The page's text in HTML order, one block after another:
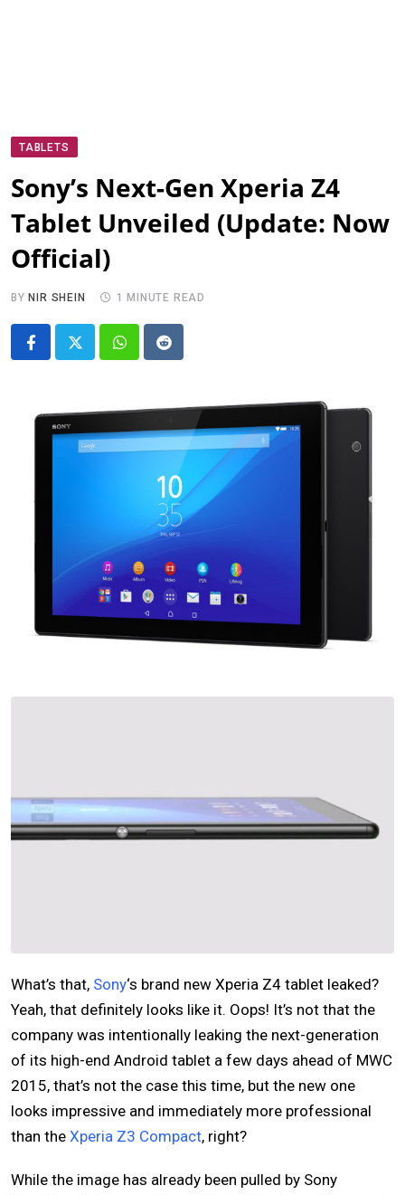
TABLETS
Sony’s Next-Gen Xperia Z4
Tablet Unveiled (Update: Now
Official)
BY NIR SHEIN 1 MINUTE READ
Whatsapp
Reddit
What’s that, Sony‘s brand new Xperia Z4 tablet leaked?
Yeah, that definitely looks like it. Oops! It’s not that the
company was intentionally leaking the next-generation
of its high-end Android tablet a few days ahead of MWC
2015, that’s not the case this time, but the new one
looks impressive and immediately more professional
than the Xperia Z3 Compact, right?
While the image has already been pulled by Sony